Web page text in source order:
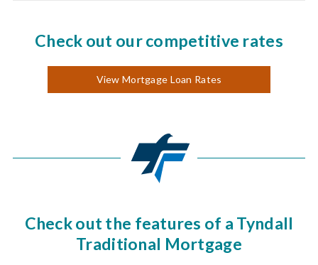
Check out our competitive rates
View Mortgage Loan Rates
Check out the features of a Tyndall
Traditional Mortgage